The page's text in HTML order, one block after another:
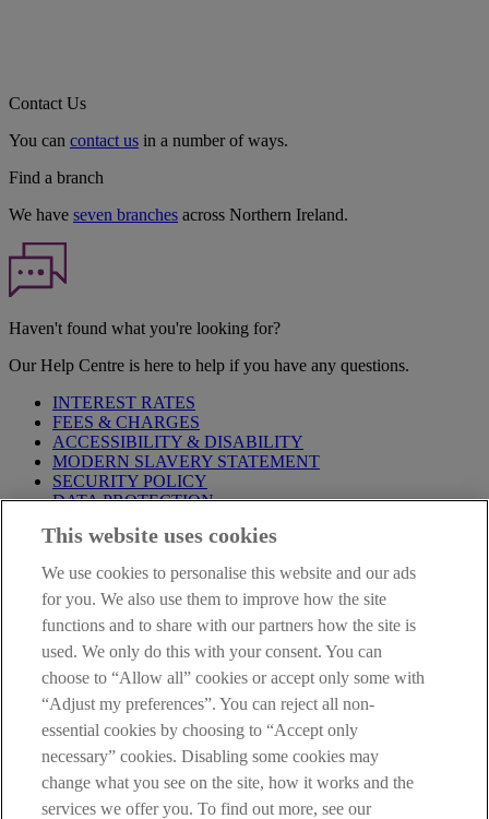
Contact Us
You can contact us in a number of ways.
Find a branch
We have seven branches across Northern Ireland.
Haven't found what you're looking for?
Our Help Centre is here to help if you have any questions.
INTEREST RATES
FEES & CHARGES
ACCESSIBILITY & DISABILITY
MODERN SLAVERY STATEMENT
SECURITY POLICY
DATA PROTECTION
Before proceeding please take time to read our
are deemed to have read and accepted these when using our
website.
AIB Group (UK) p.l.c. is covered by theFinancial Services
Compensation Schemeand the Financial Ombudsman Service
AIB Fraud & Security Centre
Always safe & secure
This website uses cookies
We use cookies to personalise this website and our ads
for you. We also use them to improve how the site
functions and to share with our partners how the site is
used. We only do this with your consent. You can
choose to “Allow all” cookies or accept only some with
“Adjust my preferences”. You can reject all non-
essential cookies by choosing to “Accept only
necessary” cookies. Disabling some cookies may
change what you see on the site, how it works and the
services we offer you. To find out more, see our